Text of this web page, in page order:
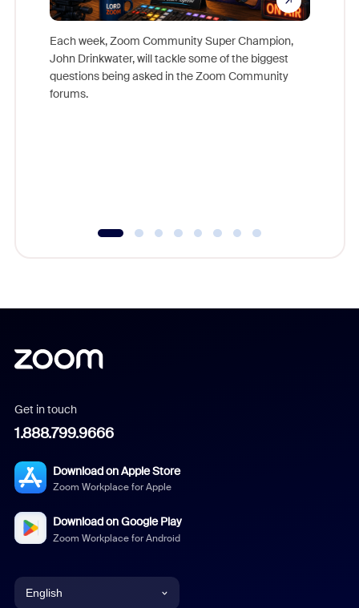
Each week, Zoom Community Super Champion,
John Drinkwater, will tackle some of the biggest
questions being asked in the Zoom Community
forums.
Get in touch
1.888.799.9666
Download on Apple Store
Zoom Workplace for Apple
Download on Google Play
Zoom Workplace for Android
English